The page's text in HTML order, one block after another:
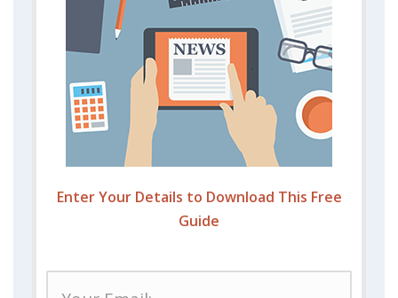
Enter Your Details to Download This Free
Guide